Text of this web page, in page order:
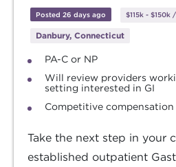
Posted 26 days ago $115k - $150k
Danbury, Connecticut
PA-C or NP
Will review providers
setting interested in GI
Competitive
Take the next step in your
established outpatient